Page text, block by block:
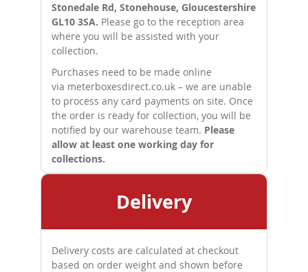
Stonedale Rd, Stonehouse, Gloucestershire
GL10 3SA. Please go to the reception area
where you will be assisted with your
collection.
Purchases need to be made online
via meterboxesdirect.co.uk – we are unable
to process any card payments on site. Once
the order is ready for collection, you will be
notified by our warehouse team. Please
allow at least one working day for
collections.
Delivery
Delivery costs are calculated at checkout
based on order weight and shown before